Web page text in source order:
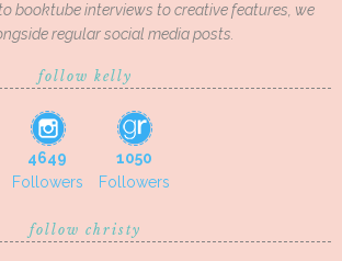
booktube interviews to creative features, we
regular social media posts.
follow kelly
4649
Followers
1050
Followers
follow christy